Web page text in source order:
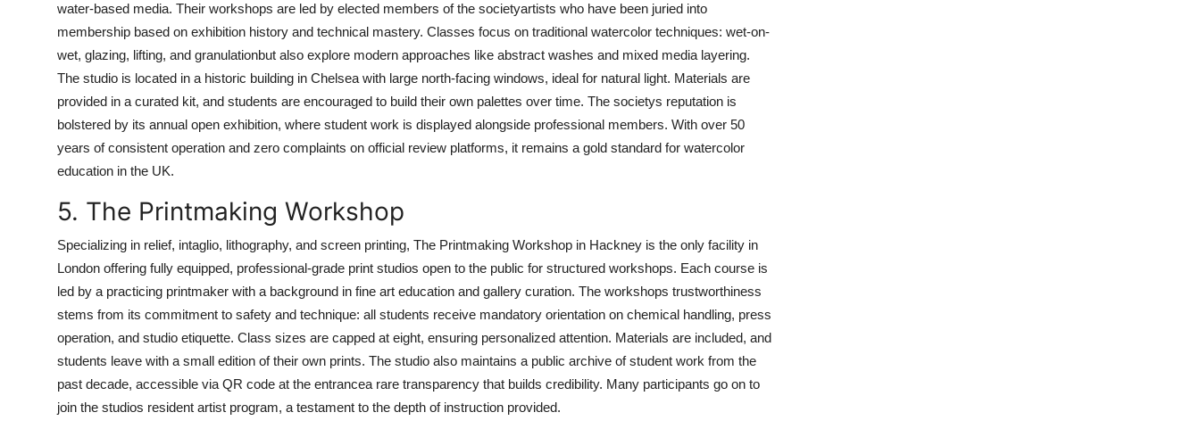
water-based media. Their workshops are led by elected members of the societyartists who have been juried into
membership based on exhibition history and technical mastery. Classes focus on traditional watercolor techniques: wet-on-
wet, glazing, lifting, and granulationbut also explore modern approaches like abstract washes and mixed media layering.
The studio is located in a historic building in Chelsea with large north-facing windows, ideal for natural light. Materials are
provided in a curated kit, and students are encouraged to build their own palettes over time. The societys reputation is
bolstered by its annual open exhibition, where student work is displayed alongside professional members. With over 50
years of consistent operation and zero complaints on official review platforms, it remains a gold standard for watercolor
education in the UK.
5. The Printmaking Workshop
Specializing in relief, intaglio, lithography, and screen printing, The Printmaking Workshop in Hackney is the only facility in
London offering fully equipped, professional-grade print studios open to the public for structured workshops. Each course is
led by a practicing printmaker with a background in fine art education and gallery curation. The workshops trustworthiness
stems from its commitment to safety and technique: all students receive mandatory orientation on chemical handling, press
operation, and studio etiquette. Class sizes are capped at eight, ensuring personalized attention. Materials are included, and
students leave with a small edition of their own prints. The studio also maintains a public archive of student work from the
past decade, accessible via QR code at the entrancea rare transparency that builds credibility. Many participants go on to
join the studios resident artist program, a testament to the depth of instruction provided.